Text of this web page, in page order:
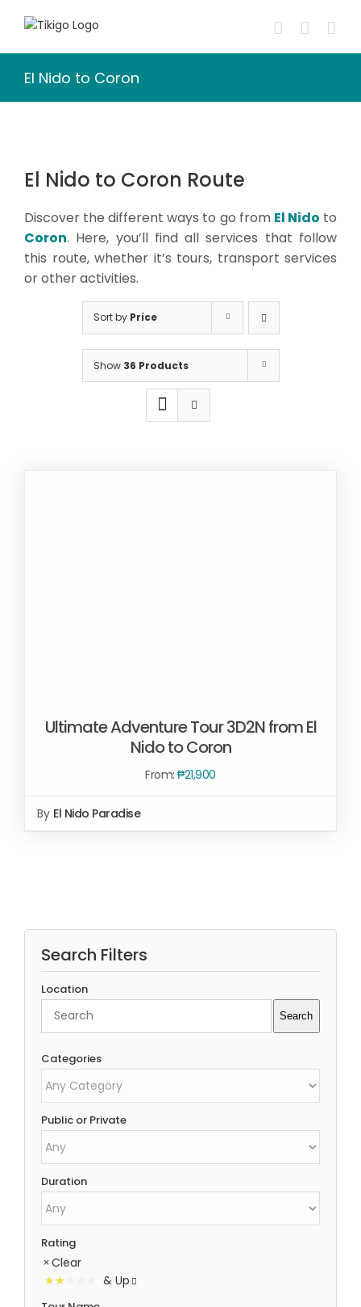
El Nido to Coron
El Nido to Coron Route
Discover the different ways to go from El Nido to
Coron. Here, you’ll find all services that follow
this route, whether it’s tours, transport services
or other activities.
Sort by Price
Show 36 Products
Ultimate Adventure Tour 3D2N from El
Nido to Coron
From:₱21,900
By El Nido Paradise
Search Filters
Location
Search
Categories
Public or Private
Duration
Rating
Clear
& Up